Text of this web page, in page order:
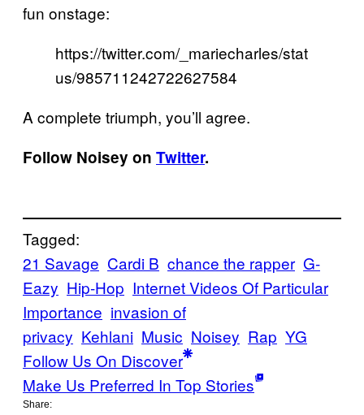
fun onstage:
https://twitter.com/_mariecharles/stat
us/985711242722627584
A complete triumph, you’ll agree.
Follow Noisey on Twitter.
Tagged:
21 Savage Cardi B chance the rapper G-
Eazy Hip-Hop Internet Videos Of Particular
Importance invasion of
privacy Kehlani Music Noisey Rap YG
Follow Us On Discover
Make Us Preferred In Top Stories
Share: